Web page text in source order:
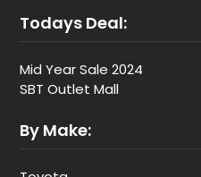
Todays Deal:
Mid Year Sale 2024
SBT Outlet Mall
By Make: